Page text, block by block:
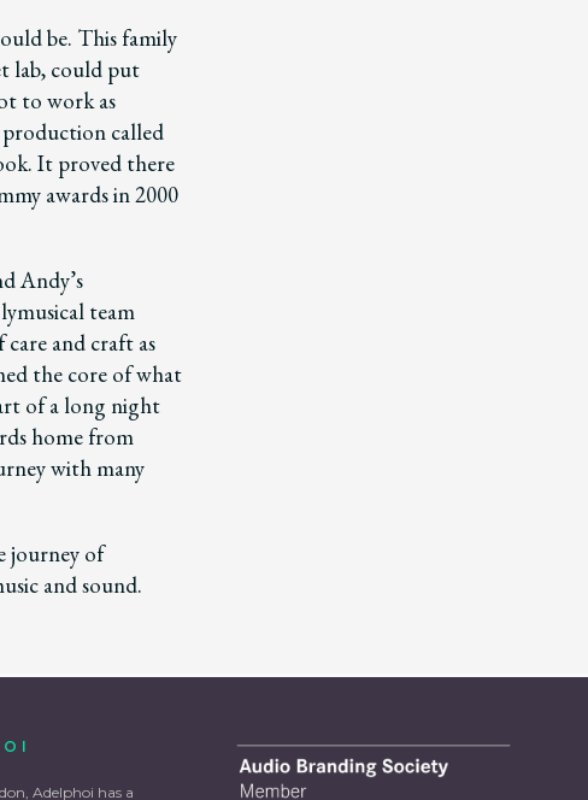
be. This family
lab, could put
to work as
production called
It proved there
awards in 2000
Andy’s
team
and craft as
the core of what
of a long night
home from
with many
journey of
and sound.
Adelphoi has a